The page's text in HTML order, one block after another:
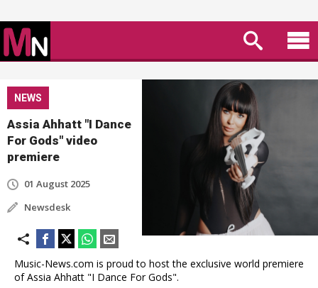
NEWS
Assia Ahhatt "I Dance
For Gods" video
premiere
01 August 2025
Newsdesk
Music-News.com is proud to host the exclusive world premiere
of Assia Ahhatt "I Dance For Gods".